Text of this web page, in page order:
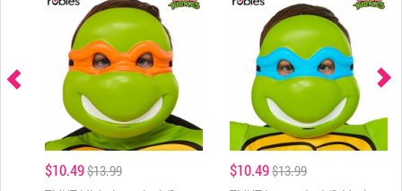
$10.49$13.99 $10.49$13.99